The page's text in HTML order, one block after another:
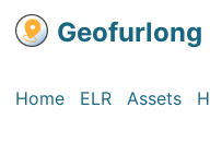
Geofurlong
Home ELR Assets